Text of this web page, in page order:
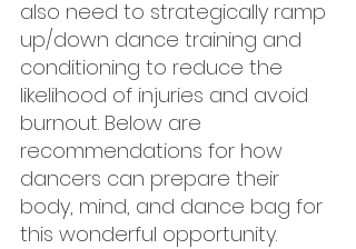
also need to strategically ramp
up/down dance training and
conditioning to reduce the
likelihood of injuries and avoid
burnout. Below are
recommendations for how
dancers can prepare their
body, mind, and dance bag for
this wonderful opportunity.